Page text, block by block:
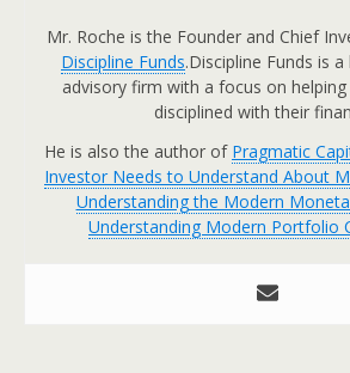
Mr. Roche is the Founder and Chief
Discipline Funds.Discipline Funds is
advisory firm with a focus on
disciplined with their
He is also the author of Pragmatic
Investor Needs to Understand About
Understanding the Modern
Understanding Modern Portfolio